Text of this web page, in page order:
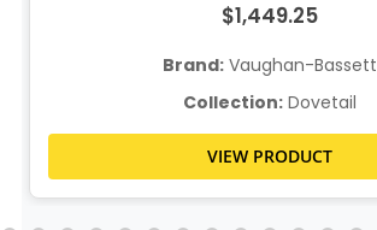
$1,449.25
Brand: Vaughan-Bassett
Collection: Dovetail
VIEW PRODUCT